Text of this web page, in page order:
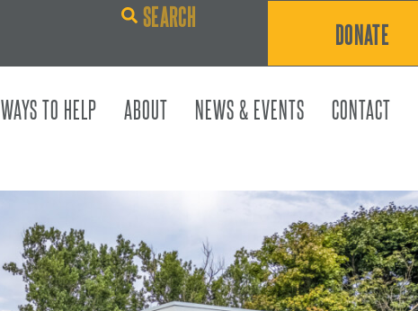
DONATE
WAYS TO HELP ABOUT NEWS & EVENTS CONTACT